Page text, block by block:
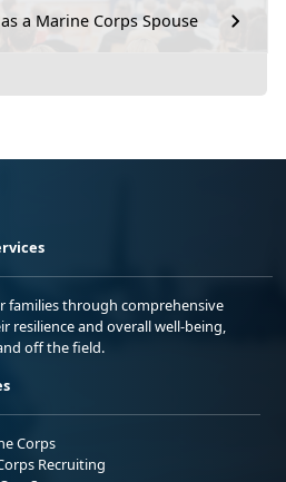
a Marine Corps Spouse
families through comprehensive
resilience and overall well-being,
off the field.
Corps
Recruiting